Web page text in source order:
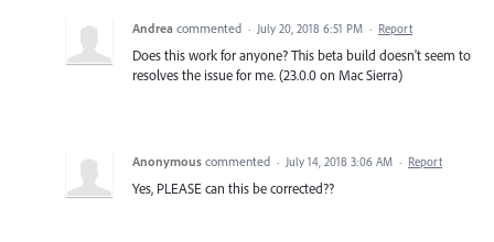
Andrea commented · July 20, 2018 6:51 PM · Report
Does this work for anyone? This beta build doesn't seem to
resolves the issue for me. (23.0.0 on Mac Sierra)
Anonymous commented · July 14, 2018 3:06 AM · Report
Yes, PLEASE can this be corrected??